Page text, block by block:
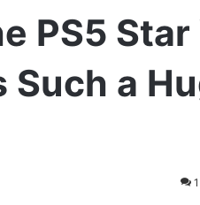
PS5 Star
Such a
1